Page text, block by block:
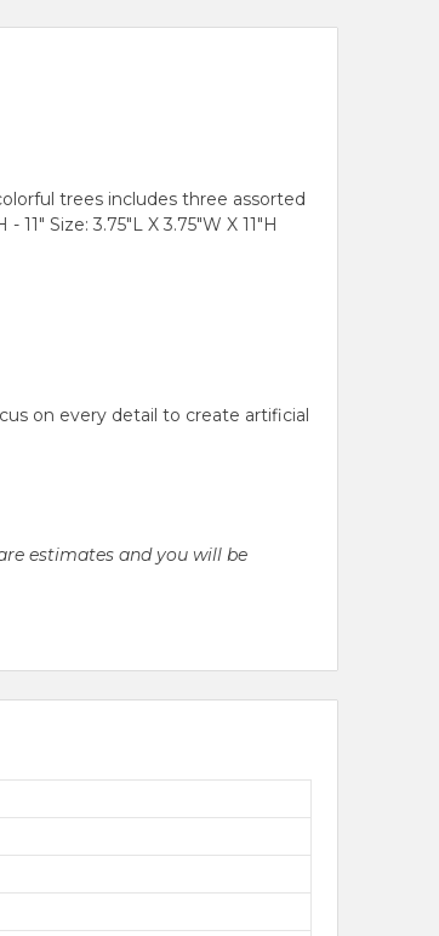
trees includes three assorted
Size: 3.75"L X 3.75"W X 11"H
on every detail to create artificial
estimates and you will be